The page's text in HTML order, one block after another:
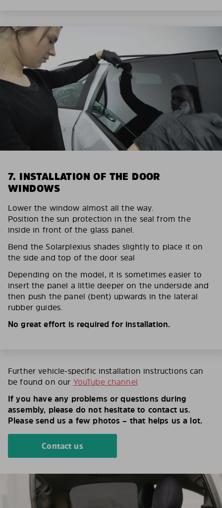
7. INSTALLATION OF THE DOOR
WINDOWS
Lower the window almost all the way.
Position the sun protection in the seal from the
inside in front of the glass panel.
Bend the Solarplexius shades slightly to place it on
the side and top of the door seal
Depending on the model, it is sometimes easier to
insert the panel a little deeper on the underside and
then push the panel (bent) upwards in the lateral
rubber guides.
No great effort is required for installation.
Further vehicle-specific installation instructions can
be found on our YouTube channel
If you have any problems or questions during
assembly, please do not hesitate to contact us.
Please send us a few photos – that helps us a lot.
Contact us